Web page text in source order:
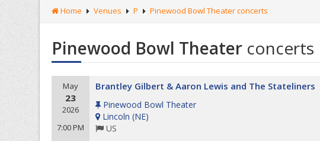
Home Venues P Pinewood Bowl Theater concerts
Pinewood Bowl Theater concerts
May
23
2026
7:00 PM
Brantley Gilbert & Aaron Lewis and The Stateliners
Pinewood Bowl Theater
Lincoln (NE)
US